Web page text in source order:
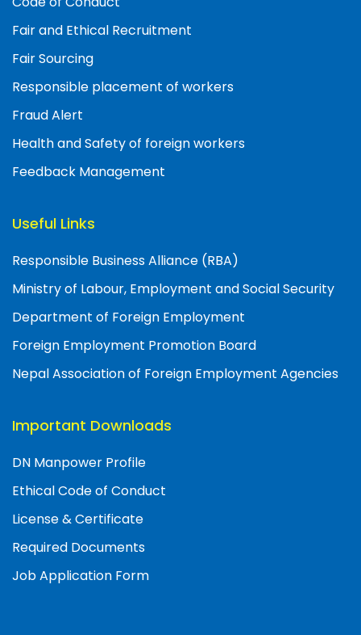
Fair and Ethical Recruitment
Fair Sourcing
Responsible placement of workers
Fraud Alert
Health and Safety of foreign workers
Feedback Management
Useful Links
Responsible Business Alliance (RBA)
Ministry of Labour, Employment and Social Security
Department of Foreign Employment
Foreign Employment Promotion Board
Nepal Association of Foreign Employment Agencies
Important Downloads
DN Manpower Profile
Ethical Code of Conduct
License & Certificate
Required Documents
Job Application Form